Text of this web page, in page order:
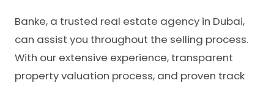
Banke, a trusted real estate agency in Dubai,
can assist you throughout the selling process.
With our extensive experience, transparent
property valuation process, and proven track